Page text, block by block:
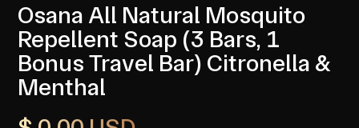
Osana All Natural Mosquito
Repellent Soap (3 Bars, 1
Bonus Travel Bar) Citronella &
Menthal